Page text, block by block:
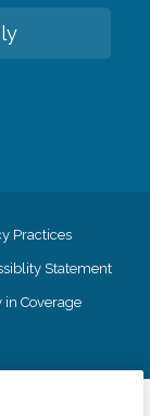
Practices
Statement
in Coverage